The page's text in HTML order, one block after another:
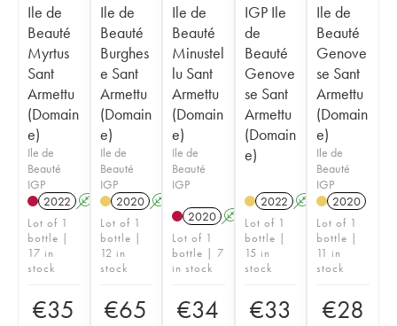
Ile de
Beauté
Myrtus
Sant
Armettu
(Domain
e)
Ile de
Beauté
IGP
2022 A
Lot of 1
bottle |
17 in
stock
€35
Ile de
Beauté
Burghes
e Sant
Armettu
(Domain
e)
Ile de
Beauté
IGP
2020 A
Lot of 1
bottle |
12 in
stock
€65
Ile de
Beauté
Minustel
lu Sant
Armettu
(Domain
e)
Ile de
Beauté
IGP
2020 A
Lot of 1
bottle | 7
in stock
€34
IGP Ile
de
Beauté
Genove
se Sant
Armettu
(Domain
e)
2022 A
Lot of 1
bottle |
15 in
stock
€33
Ile de
Beauté
Genove
se Sant
Armettu
(Domain
e)
Ile de
Beauté
IGP
2020
Lot of 1
bottle |
11 in
stock
€28